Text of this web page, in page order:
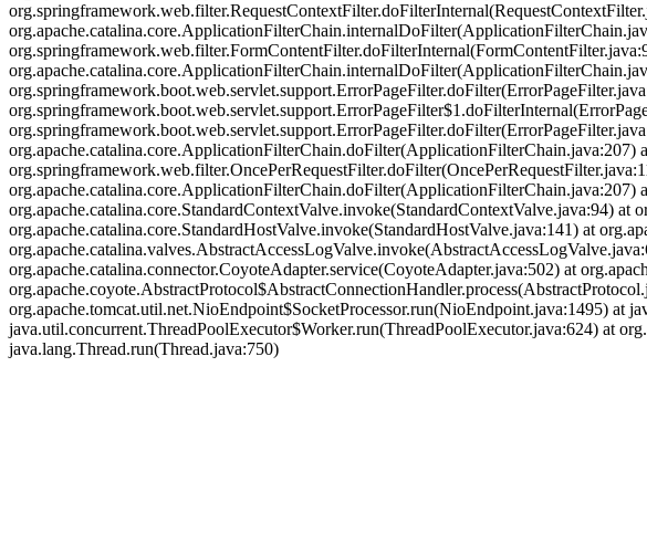
org.apache.catalina.core.ApplicationFilterChain.doFilter(ApplicationFilterChain.java:207)
org.apache.catalina.core.StandardContextValve.invoke(StandardContextValve.java:94)
org.apache.catalina.core.StandardHostValve.invoke(StandardHostValve.java:141) at
org.apache.catalina.connector.CoyoteAdapter.service(CoyoteAdapter.java:502) at
org.apache.tomcat.util.net.NioEndpoint$SocketProcessor.run(NioEndpoint.java:1495) at
java.util.concurrent.ThreadPoolExecutor$Worker.run(ThreadPoolExecutor.java:624) at
java.lang.Thread.run(Thread.java:750)